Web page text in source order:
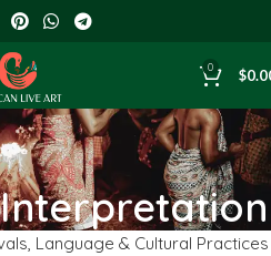
0 $
Language & Cultural Practices